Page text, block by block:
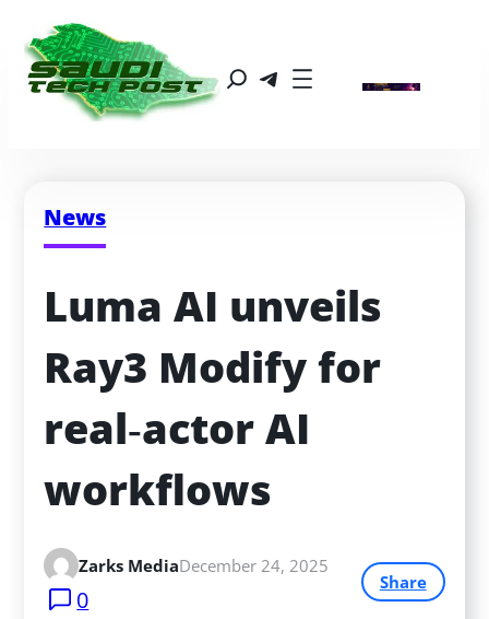
News
Luma AI unveils
Ray3 Modify for
real‑actor AI
workflows
Zarks MediaDecember 24, 2025
0
Share